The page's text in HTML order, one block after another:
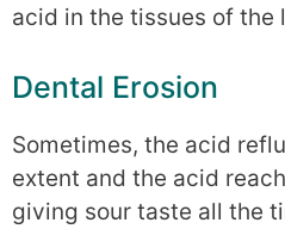
acid in the tissues of the
Dental Erosion
Sometimes, the acid
extent and the acid
giving sour taste all the